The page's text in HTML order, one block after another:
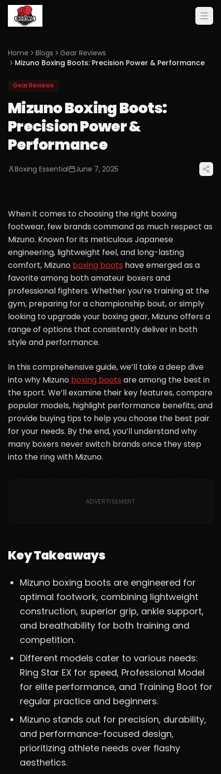
Home Blogs
Gear Reviews
Mizuno Boxing Boots: Precision Power & Performance
Gear Reviews
Mizuno Boxing Boots:
Precision Power &
Performance
Boxing Essential June 7, 2025
When it comes to choosing the right boxing
footwear, few brands command as much respect as
Mizuno. Known for its meticulous Japanese
engineering, lightweight feel, and long-lasting
comfort, Mizuno boxing boots have emerged as a
favorite among both amateur boxers and
professional fighters. Whether you’re training at the
gym, preparing for a championship bout, or simply
looking to upgrade your boxing gear, Mizuno offers a
range of options that consistently deliver in both
style and performance.
In this comprehensive guide, we’ll take a deep dive
into why Mizuno boxing boots are among the best in
the sport. We’ll examine their key features, compare
popular models, highlight performance benefits, and
provide buying tips to help you choose the best pair
for your needs. By the end, you’ll understand why
many boxers never switch brands once they step
into the ring with Mizuno.
ADVERTISEMENT
Key Takeaways
Mizuno boxing boots are engineered for
optimal footwork, combining lightweight
construction, superior grip, ankle support,
and breathability for both training and
competition.
Different models cater to various needs:
Ring Star EX for speed, Professional Model
for elite performance, and Training Boot for
regular practice and beginners.
Mizuno stands out for precision, durability,
and performance-focused design,
prioritizing athlete needs over flashy
aesthetics.